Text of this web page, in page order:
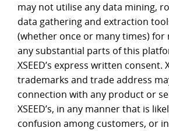
may not utilise any data mining,
data gathering and extraction
(whether once or many times)
any substantial parts of this
XSEED’s express written consent.
trademarks and trade address
connection with any product or
XSEED’s, in any manner that is
confusion among customers, or